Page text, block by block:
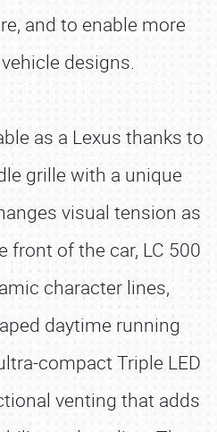
and to enable more
designs.
as a Lexus thanks to
grille with a unique
visual tension as
front of the car, LC 500
character lines,
daytime running
compact Triple LED
venting that adds